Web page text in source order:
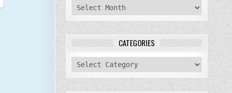
archives
CATEGORIES
categories